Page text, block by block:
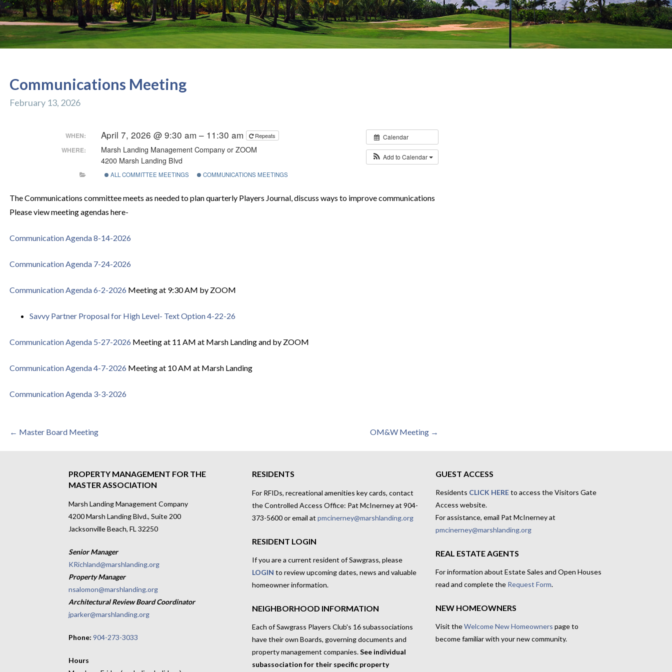
Communications Meeting
February 13, 2026
Calendar
Add to Calendar
WHEN: April 7, 2026 @ 9:30 am – 11:30 am Repeats
WHERE:
Marsh Landing Management Company or ZOOM
4200 Marsh Landing Blvd
ALL COMMITTEE MEETINGS COMMUNICATIONS MEETINGS
The Communications committee meets as needed to plan quarterly Players Journal, discuss ways to improve communications
Please view meeting agendas here-
Communication Agenda 8-14-2026
Communication Agenda 7-24-2026
Communication Agenda 6-2-2026 Meeting at 9:30 AM by ZOOM
Savvy Partner Proposal for High Level- Text Option 4-22-26
Communication Agenda 5-27-2026 Meeting at 11 AM at Marsh Landing and by ZOOM
Communication Agenda 4-7-2026 Meeting at 10 AM at Marsh Landing
Communication Agenda 3-3-2026
Post
← Master Board Meeting OM&W Meeting →
PROPERTY MANAGEMENT FOR THE
MASTER ASSOCIATION
Marsh Landing Management Company
4200 Marsh Landing Blvd., Suite 200
Jacksonville Beach, FL 32250
Senior Manager
KRichland@marshlanding.org
Property Manager
nsalomon@marshlanding.org
Architectural Review Board Coordinator
jparker@marshlanding.org
Phone:904-273-3033
Hours
RESIDENTS
For RFIDs, recreational amenities key cards, contact
the Controlled Access Office: Pat McInerney at 904-
373-5600 or email at pmcinerney@marshlanding.org
RESIDENT LOGIN
If you are a current resident of Sawgrass, please
LOGIN to review upcoming dates, news and valuable
homeowner information.
NEIGHBORHOOD INFORMATION
Each of Sawgrass Players Club's 16 subassociations
have their own Boards, governing documents and
property management companies.See individual
subassociation for their specific property
GUEST ACCESS
Residents CLICK HEREto access the Visitors Gate
Access website.
For assistance, email Pat McInerney at
pmcinerney@marshlanding.org
REAL ESTATE AGENTS
For information about Estate Sales and Open Houses
read and complete the Request Form.
NEW HOMEOWNERS
Visit theWelcome New Homeowners page to
become familiar with your new community.